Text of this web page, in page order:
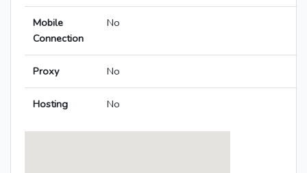
Mobile
Connection
No
Proxy No
Hosting No